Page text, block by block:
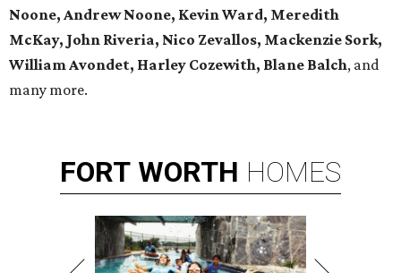
Noone, Andrew Noone, Kevin Ward, Meredith
McKay, John Riveria, Nico Zevallos, Mackenzie Sork,
William Avondet, Harley Cozewith, Blane Balch, and
many more.
FORT WORTH HOMES